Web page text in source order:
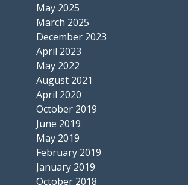
May 2025
March 2025
December 2023
April 2023
May 2022
August 2021
April 2020
October 2019
June 2019
May 2019
February 2019
January 2019
October 2018